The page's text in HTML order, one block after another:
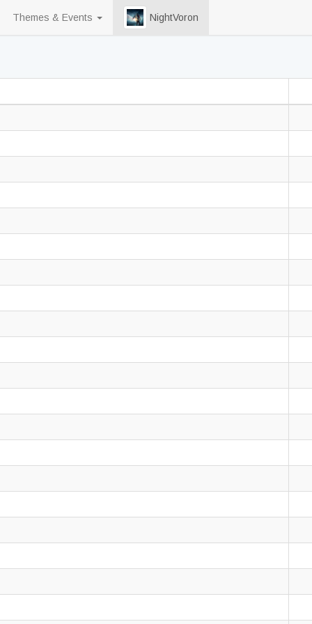
Themes & Events NightVoron